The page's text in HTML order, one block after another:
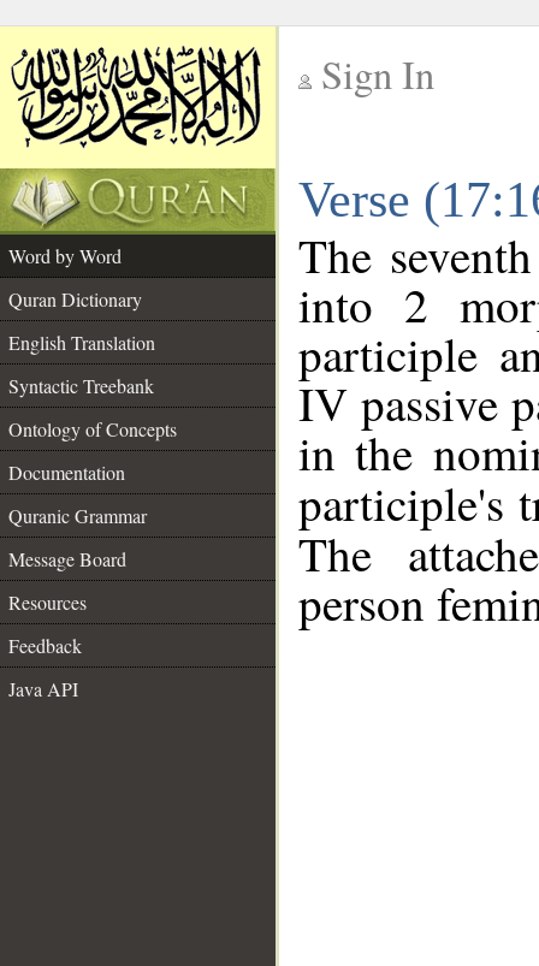
Sign In
Verse
Word by Word
Quran Dictionary
English Translation
Syntactic Treebank
Ontology of Concepts
Documentation
Quranic Grammar
Message Board
Resources
Feedback
Java API
The
into 2
participle
IV passive
in the
participle's
The
person